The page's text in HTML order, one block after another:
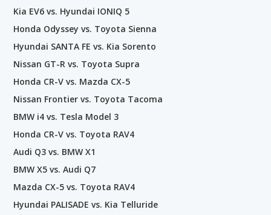
Kia EV6 vs. Hyundai IONIQ 5
Honda Odyssey vs. Toyota Sienna
Hyundai SANTA FE vs. Kia Sorento
Nissan GT-R vs. Toyota Supra
Honda CR-V vs. Mazda CX-5
Nissan Frontier vs. Toyota Tacoma
BMW i4 vs. Tesla Model 3
Honda CR-V vs. Toyota RAV4
Audi Q3 vs. BMW X1
BMW X5 vs. Audi Q7
Mazda CX-5 vs. Toyota RAV4
Hyundai PALISADE vs. Kia Telluride